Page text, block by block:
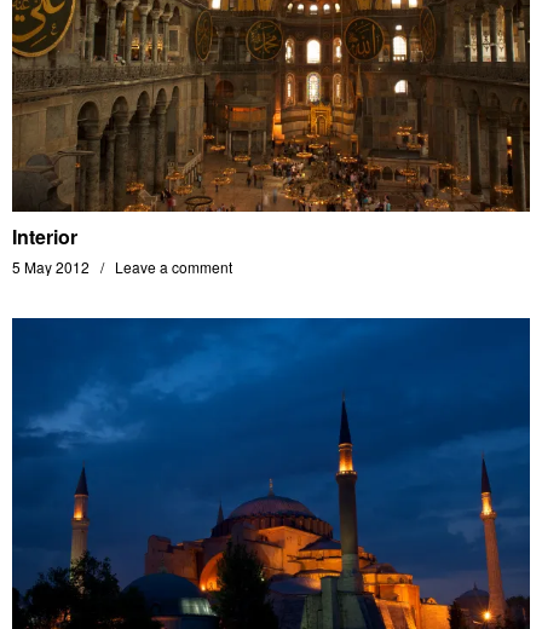
Interior
5 May 2012 Leave a comment